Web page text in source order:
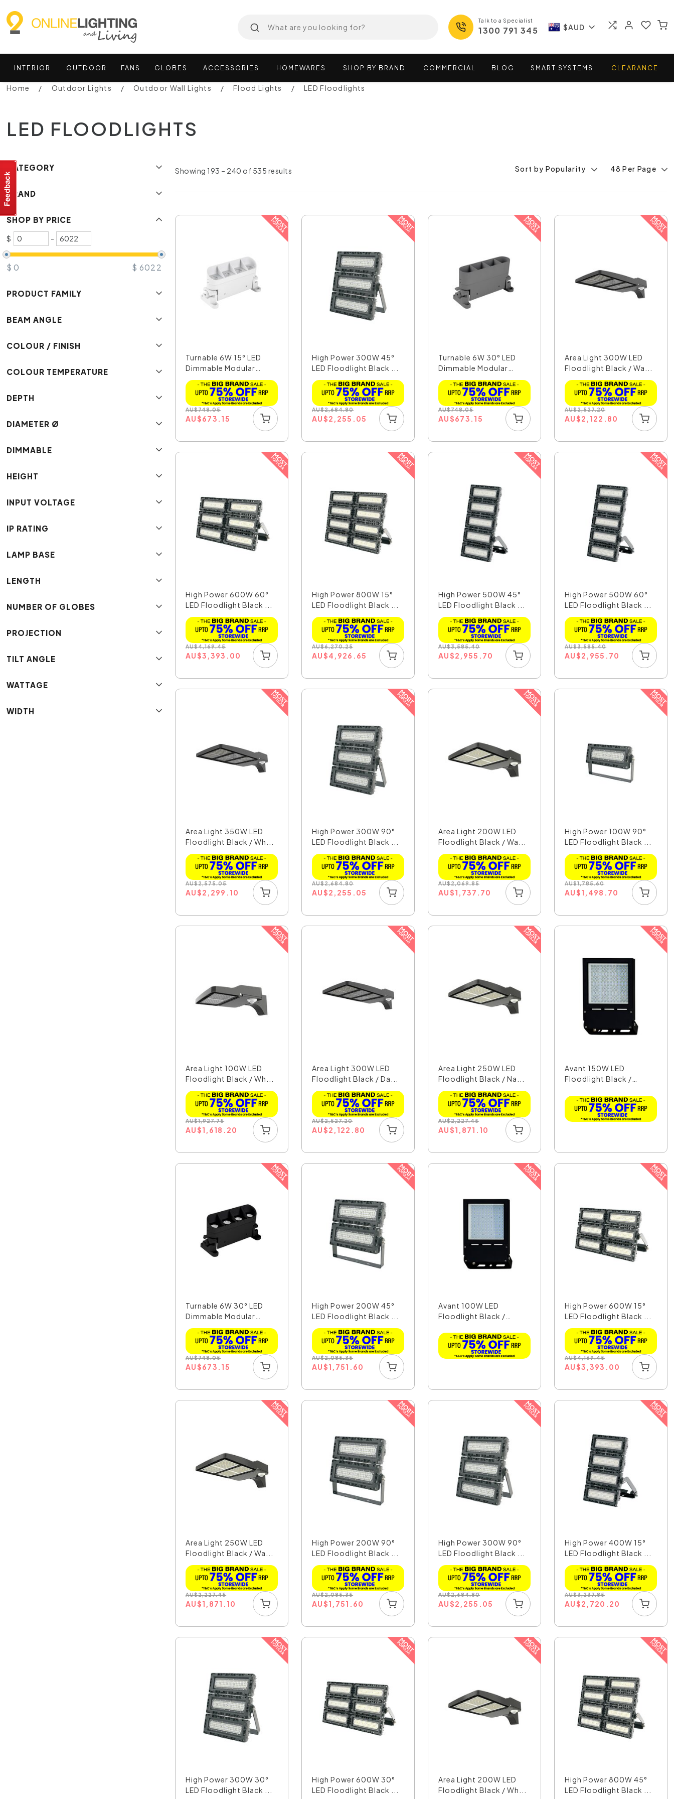
Talk to a Specialist
1300 791 345 $AUD
INTERIOR OUTDOOR FANS GLOBES ACCESSORIES HOMEWARES SHOP BY BRAND COMMERCIAL BLOG SMART SYSTEMS CLEARANCE
Home Outdoor Lights Outdoor Wall Lights Flood Lights LED Floodlights
LED FLOODLIGHTS
CATEGORY
BRAND
SHOP BY PRICE
$ -
$ 0 $ 6022
PRODUCT FAMILY
BEAM ANGLE
COLOUR / FINISH
COLOUR TEMPERATURE
DEPTH
DIAMETER Ø
DIMMABLE
HEIGHT
INPUT VOLTAGE
IP RATING
LAMP BASE
LENGTH
NUMBER OF GLOBES
PROJECTION
TILT ANGLE
WATTAGE
WIDTH
Sort by Popularity 48 Per Page
Showing 193 – 240 of 535 results
Turnable 6W 15° LED
Dimmable Modular
Line...
AU$748.05
AU$673.15
High Power 300W 45°
LED Floodlight Black ...
AU$2,684.80
AU$2,255.05
Turnable 6W 30° LED
Dimmable Modular
Line...
AU$748.05
AU$673.15
Area Light 300W LED
Floodlight Black / Wa...
AU$2,527.20
AU$2,122.80
High Power 600W 60°
LED Floodlight Black ...
AU$4,169.45
AU$3,393.00
High Power 800W 15°
LED Floodlight Black ...
AU$6,270.25
AU$4,926.65
High Power 500W 45°
LED Floodlight Black ...
AU$3,585.40
AU$2,955.70
High Power 500W 60°
LED Floodlight Black ...
AU$3,585.40
AU$2,955.70
Area Light 350W LED
Floodlight Black / Wh...
AU$2,575.05
AU$2,299.10
High Power 300W 90°
LED Floodlight Black ...
AU$2,684.80
AU$2,255.05
Area Light 200W LED
Floodlight Black / Wa...
AU$2,069.85
AU$1,737.70
High Power 100W 90°
LED Floodlight Black ...
AU$1,785.60
AU$1,498.70
Area Light 100W LED
Floodlight Black / Wh...
AU$1,927.75
AU$1,618.20
Area Light 300W LED
Floodlight Black / Da...
AU$2,527.20
AU$2,122.80
Area Light 250W LED
Floodlight Black / Na...
AU$2,227.45
AU$1,871.10
Avant 150W LED
Floodlight Black /
Turnable 6W 30° LED
Dimmable Modular
Line...
AU$748.05
AU$673.15
High Power 200W 45°
LED Floodlight Black ...
AU$2,085.35
AU$1,751.60
Avant 100W LED
Floodlight Black /
High Power 600W 15°
LED Floodlight Black ...
AU$4,169.45
AU$3,393.00
Area Light 250W LED
Floodlight Black / Wa...
AU$2,227.45
AU$1,871.10
High Power 200W 90°
LED Floodlight Black ...
AU$2,085.35
AU$1,751.60
High Power 300W 90°
LED Floodlight Black ...
AU$2,684.80
AU$2,255.05
High Power 400W 15°
LED Floodlight Black ...
AU$3,237.85
AU$2,720.20
High Power 300W 30°
LED Floodlight Black ...
High Power 600W 30°
LED Floodlight Black ...
Area Light 200W LED
Floodlight Black / Wh...
High Power 800W 45°
LED Floodlight Black ...